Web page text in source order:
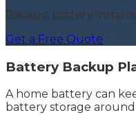
Backup battery
Get a Free Quote
Battery Backup
A home battery can
battery storage